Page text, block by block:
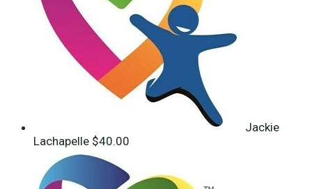
Jackie
Lachapelle $40.00